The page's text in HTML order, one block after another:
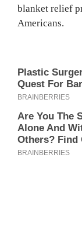
blanket relief
Americans.